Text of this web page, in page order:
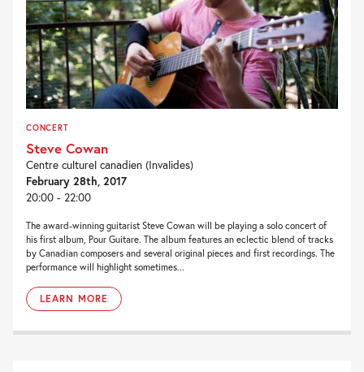
CONCERT
Steve Cowan
Centre culturel canadien (Invalides)
February 28th, 2017
20:00 - 22:00
The award-winning guitarist Steve Cowan will be playing a solo concert of
his first album, Pour Guitare. The album features an eclectic blend of tracks
by Canadian composers and several original pieces and first recordings. The
performance will highlight sometimes...
LEARN MORE